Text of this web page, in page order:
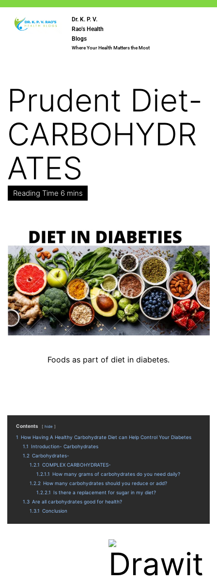
Dr. K. P. V.
Rao’s Health
Blogs
Where Your Health Matters the Most
Prudent Diet-
CARBOHYDR
ATES
Foods as part of diet in diabetes.
Contents hide
1 How Having A Healthy Carbohydrate Diet can Help Control Your Diabetes
1.1 Introduction- Carbohydrates
1.2 Carbohydrates-
1.2.1 COMPLEX CARBOHYDRATES-
1.2.1.1 How many grams of carbohydrates do you need daily?
1.2.2 How many carbohydrates should you reduce or add?
1.2.2.1 Is there a replacement for sugar in my diet?
1.3 Are all carbohydrates good for health?
1.3.1 Conclusion